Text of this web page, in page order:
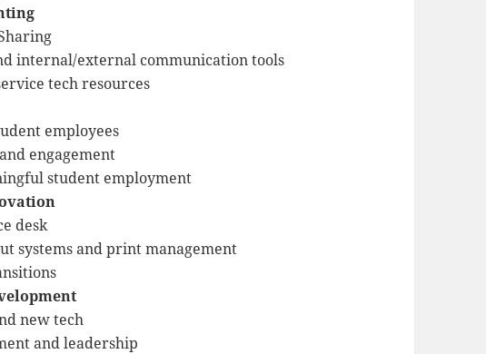
internal/external communication tools
tech resources
employees
engagement
student employment
desk
systems and print management
new tech
and leadership